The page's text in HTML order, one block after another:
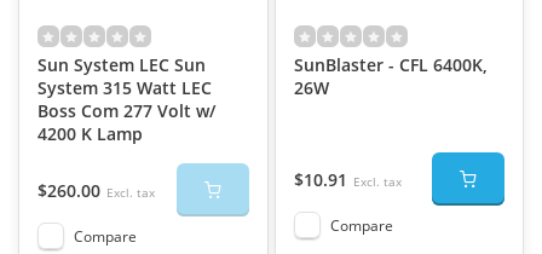
Sun System LEC Sun
System 315 Watt LEC
Boss Com 277 Volt w/
4200 K Lamp
$260.00 Excl. tax
Compare
SunBlaster - CFL 6400K,
26W
$10.91 Excl. tax
Compare